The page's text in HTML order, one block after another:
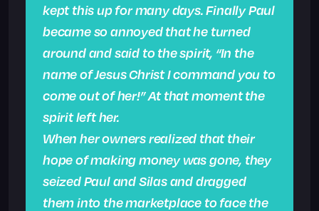
kept this up for many days. Finally Paul
became so annoyed that he turned
around and said to the spirit, “In the
name of Jesus Christ I command you to
come out of her!” At that moment the
spirit left her.
When her owners realized that their
hope of making money was gone, they
seized Paul and Silas and dragged
them into the marketplace to face the